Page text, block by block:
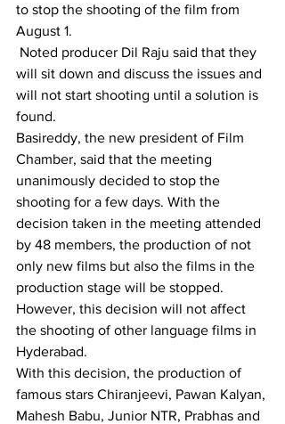
to stop the shooting of the film from
August 1.
will sit down and discuss the issues and
will not start shooting until a solution is
found.
Basireddy, the new president of Film
Chamber, said that the meeting
unanimously decided to stop the
shooting for a few days. With the
decision taken in the meeting attended
by 48 members, the production of not
only new films but also the films in the
production stage will be stopped.
However, this decision will not affect
the shooting of other language films in
Hyderabad.
With this decision, the production of
famous stars Chiranjeevi, Pawan Kalyan,
Mahesh Babu, Junior NTR, Prabhas and